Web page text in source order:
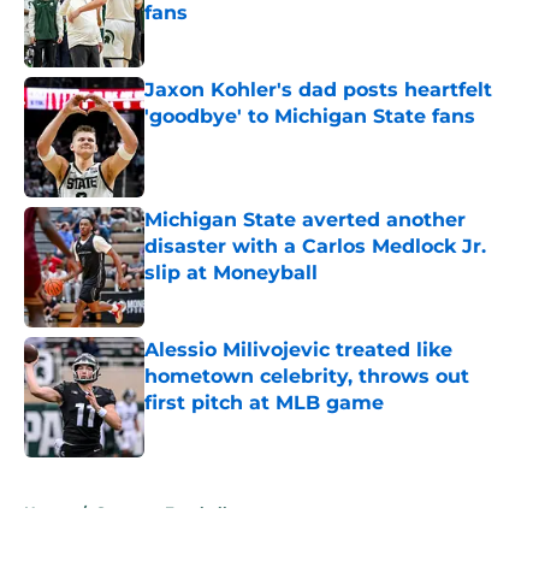
fans
Published by on Invalid Date
Jaxon Kohler's dad posts heartfelt
'goodbye' to Michigan State fans
Michigan State averted another
disaster with a Carlos Medlock Jr.
slip at Moneyball
Published by on Invalid Date
Alessio Milivojevic treated like
hometown celebrity, throws out
first pitch at MLB game
Published by on Invalid Date
Home / Spartans Football